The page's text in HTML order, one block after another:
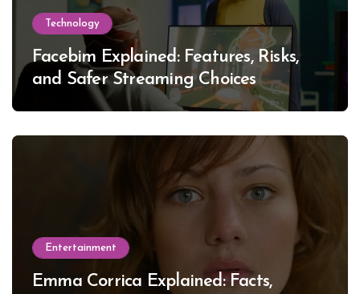
Technology
Facebim Explained: Features, Risks,
and Safer Streaming Choices
Entertainment
Emma Corrica Explained: Facts,